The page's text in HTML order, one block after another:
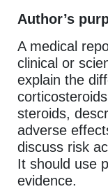
Author’s
A medical
clinical or
explain the
steroids,
adverse
discuss risk
It should use
evidence.